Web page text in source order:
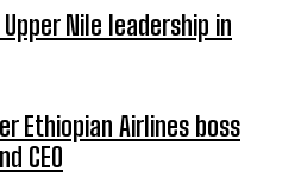
Nile leadership in
Ethiopian Airlines boss
CEO